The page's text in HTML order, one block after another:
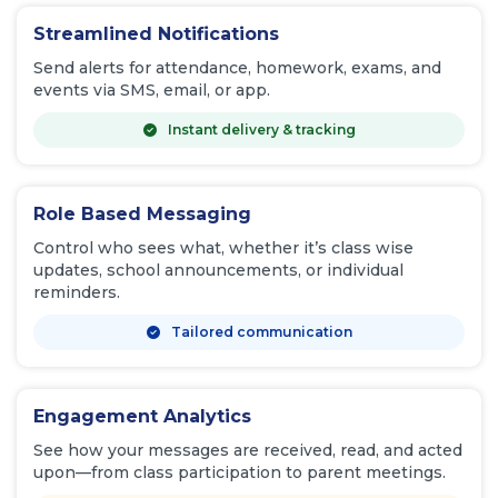
Streamlined Notifications
Send alerts for attendance, homework, exams, and
events via SMS, email, or app.
Instant delivery & tracking
Role Based Messaging
Control who sees what, whether it’s class wise
updates, school announcements, or individual
reminders.
Tailored communication
Engagement Analytics
See how your messages are received, read, and acted
upon—from class participation to parent meetings.